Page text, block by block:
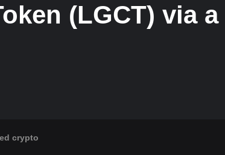
(LGCT) via
crypto